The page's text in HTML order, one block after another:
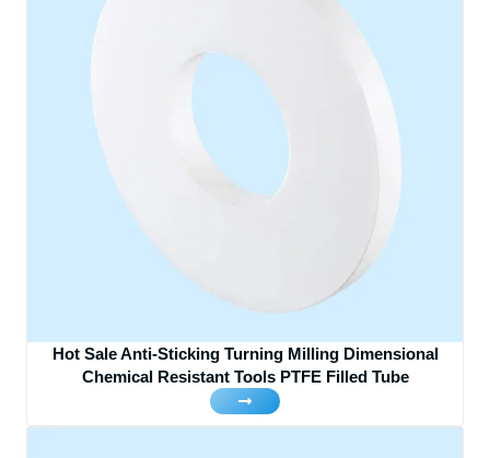
Hot Sale Anti-Sticking Turning Milling Dimensional
Chemical Resistant Tools PTFE Filled Tube